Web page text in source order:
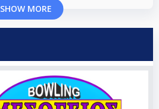
SHOW MORE